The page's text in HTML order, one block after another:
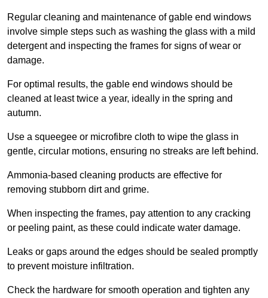
Regular cleaning and maintenance of gable end windows
involve simple steps such as washing the glass with a mild
detergent and inspecting the frames for signs of wear or
damage.
For optimal results, the gable end windows should be
cleaned at least twice a year, ideally in the spring and
autumn.
Use a squeegee or microfibre cloth to wipe the glass in
gentle, circular motions, ensuring no streaks are left behind.
Ammonia-based cleaning products are effective for
removing stubborn dirt and grime.
When inspecting the frames, pay attention to any cracking
or peeling paint, as these could indicate water damage.
Leaks or gaps around the edges should be sealed promptly
to prevent moisture infiltration.
Check the hardware for smooth operation and tighten any